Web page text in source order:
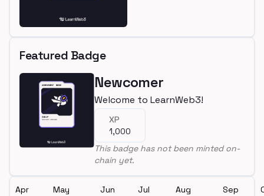
Featured Badge
Newcomer
Welcome to LearnWeb3!
XP
1,000
This badge has not been minted on-
chain yet.
Apr May Jun Jul Aug Sep